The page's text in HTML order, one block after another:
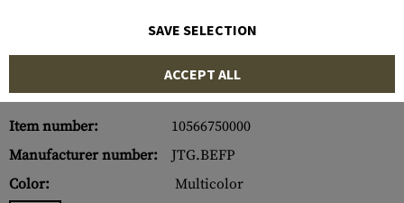
Item number:
10566750000
Manufacturer number:
JTG.BEFP
Color:
Multicolor
SAVE SELECTION
ACCEPT ALL